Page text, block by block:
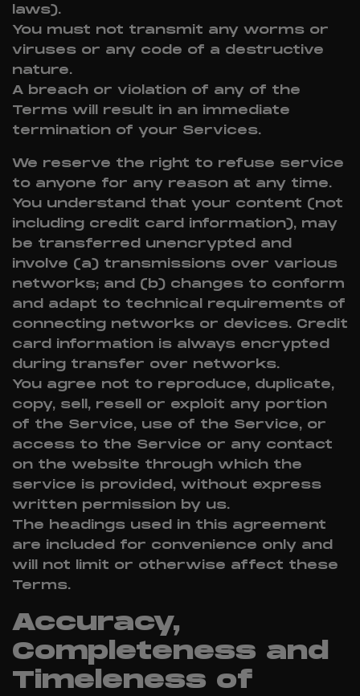
laws).
You must not transmit any worms or
viruses or any code of a destructive
nature.
A breach or violation of any of the
Terms will result in an immediate
termination of your Services.
We reserve the right to refuse service
to anyone for any reason at any time.
You understand that your content (not
including credit card information), may
be transferred unencrypted and
involve (a) transmissions over various
networks; and (b) changes to conform
and adapt to technical requirements of
connecting networks or devices. Credit
card information is always encrypted
during transfer over networks.
You agree not to reproduce, duplicate,
copy, sell, resell or exploit any portion
of the Service, use of the Service, or
access to the Service or any contact
on the website through which the
service is provided, without express
written permission by us.
The headings used in this agreement
are included for convenience only and
will not limit or otherwise affect these
Terms.
Accuracy,
Completeness and
Timeleness of